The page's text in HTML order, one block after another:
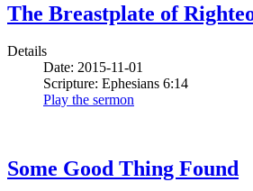
The Breastplate of
Details
Date: 2015-11-01
Scripture: Ephesians 6:14
Play the sermon
Some Good Thing Found